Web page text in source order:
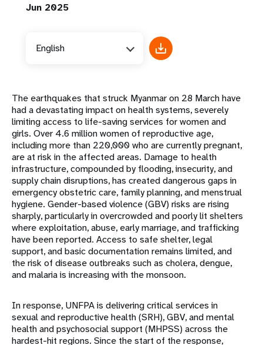
Jun 2025
English
The earthquakes that struck Myanmar on 28 March have
had a devastating impact on health systems, severely
limiting access to life-saving services for women and
girls. Over 4.6 million women of reproductive age,
including more than 220,000 who are currently pregnant,
are at risk in the affected areas. Damage to health
infrastructure, compounded by flooding, insecurity, and
supply chain disruptions, has created dangerous gaps in
emergency obstetric care, family planning, and menstrual
hygiene. Gender-based violence (GBV) risks are rising
sharply, particularly in overcrowded and poorly lit shelters
where exploitation, abuse, early marriage, and trafficking
have been reported. Access to safe shelter, legal
support, and basic documentation remains limited, and
the risk of disease outbreaks such as cholera, dengue,
and malaria is increasing with the monsoon.
In response, UNFPA is delivering critical services in
sexual and reproductive health (SRH), GBV, and mental
health and psychosocial support (MHPSS) across the
hardest-hit regions. Since the start of the response,